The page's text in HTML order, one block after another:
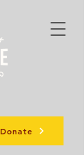
Donate